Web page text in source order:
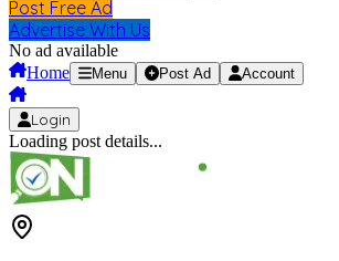
Post Free Ad
Advertise With Us
No ad available
Home
Menu Post Ad Account
Login
Loading post details...